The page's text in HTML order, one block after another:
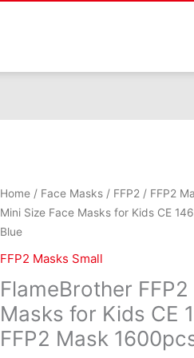
Home / Face Masks / FFP2 / FFP2
Mini Size Face Masks for Kids CE
Blue
FFP2 Masks Small
FlameBrother
Masks for Kids CE
FFP2 Mask
Original
price
€1,599.00.